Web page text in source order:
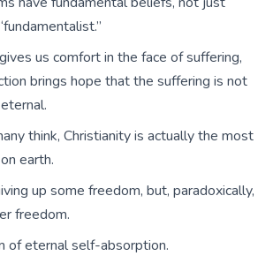
us comfort in the face of suffering,
brings hope that the suffering is not
think, Christianity is actually the most
earth.
up some freedom, but, paradoxically,
freedom.
of eternal self-absorption.